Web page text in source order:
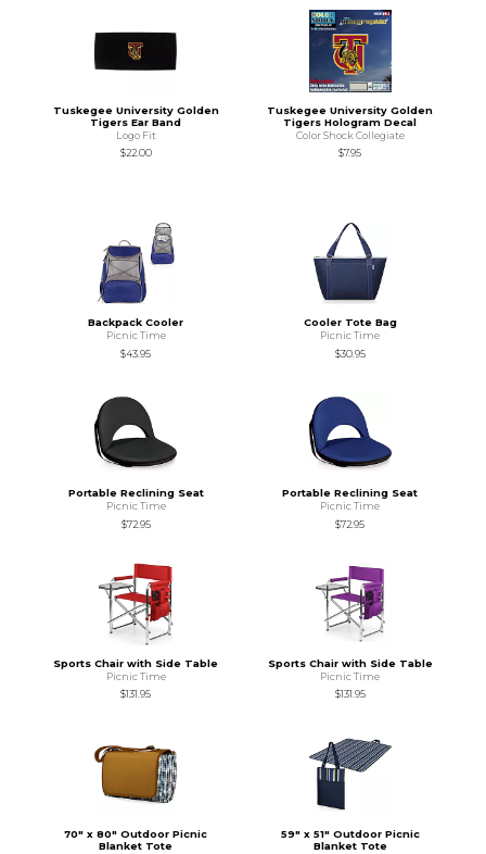
Tuskegee University Golden
Tigers Ear Band
Logo Fit
$22.00
Tuskegee University Golden
Tigers Hologram Decal
Color Shock Collegiate
$7.95
Backpack Cooler
Picnic Time
$43.95
Cooler Tote Bag
Picnic Time
$30.95
Portable Reclining Seat
Picnic Time
$72.95
Portable Reclining Seat
Picnic Time
$72.95
Sports Chair with Side Table
Picnic Time
$131.95
Sports Chair with Side Table
Picnic Time
$131.95
70" x 80" Outdoor Picnic
Blanket Tote
59" x 51" Outdoor Picnic
Blanket Tote